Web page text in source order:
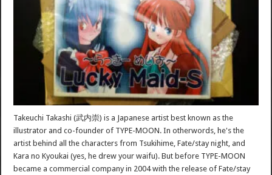
Takeuchi Takashi (武内崇) is a Japanese artist best known as the
illustrator and co-founder of TYPE-MOON. In otherwords, he's the
artist behind all the characters from Tsukihime, Fate/stay night, and
Kara no Kyoukai (yes, he drew your waifu). But before TYPE-MOON
became a commercial company in 2004 with the release of Fate/stay